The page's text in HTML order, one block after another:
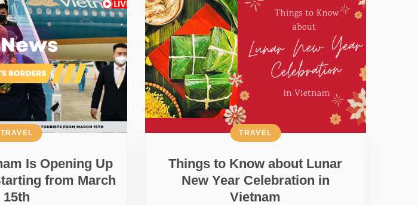
Is Opening Up
from March
15th
TRAVEL
Things to Know about Lunar
New Year Celebration in
Vietnam
TRAVEL